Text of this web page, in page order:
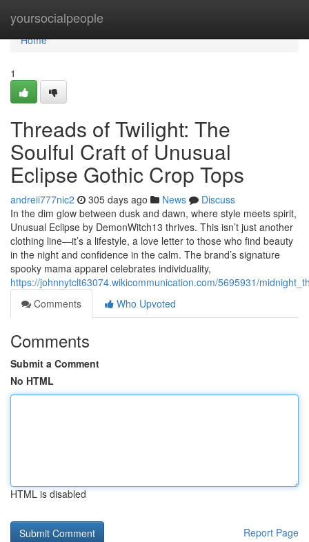
yoursocialpeople
Home
Home
1
Threads of Twilight: The
Soulful Craft of Unusual
Eclipse Gothic Crop Tops
andreii777nic2 305 days ago News
Discuss
In the dim glow between dusk and dawn, where style meets spirit,
Unusual Eclipse by DemonWitch13 thrives. This isn’t just another
clothing line—it’s a lifestyle, a love letter to those who find beauty
in the night and confidence in the calm. The brand’s signature
spooky mama apparel celebrates individuality,
https://johnnytclt63074.wikicommunication.com/5695931/
Comments
Who Upvoted
Comments
Submit a Comment
No HTML
HTML is disabled
Report Page